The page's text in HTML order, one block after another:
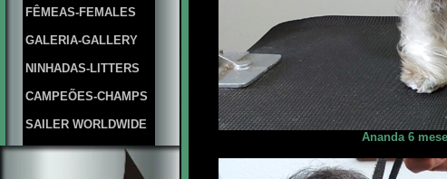
FÊMEAS-FEMALES
GALERIA-GALLERY
NINHADAS-LITTERS
CAMPEÕES-CHAMPS
SAILER WORLDWIDE
Ananda 6